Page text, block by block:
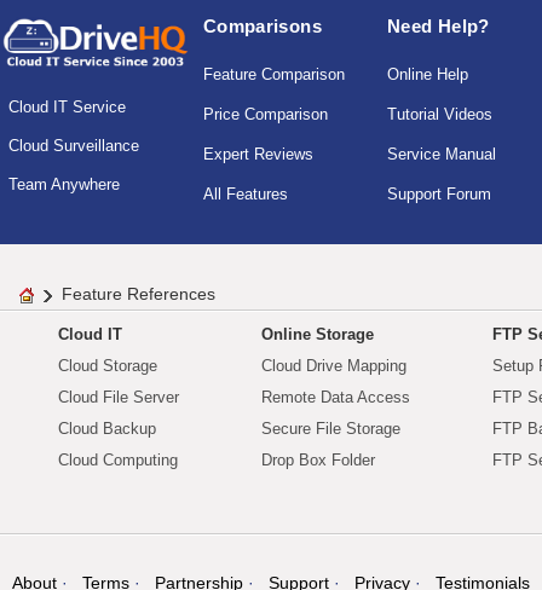
Cloud IT Service
Cloud Surveillance
Team Anywhere
Comparisons
Feature Comparison
Price Comparison
Expert Reviews
All Features
Need Help?
Online Help
Tutorial Videos
Service Manual
Support Forum
Feature References
Cloud IT
Cloud Storage
Cloud File Server
Cloud Backup
Cloud Computing
Online Storage
Cloud Drive Mapping
Remote Data Access
Secure File Storage
Drop Box Folder
FTP
Setup
FTP
FTP
FTP
About Terms Partnership Support Privacy Testimonials